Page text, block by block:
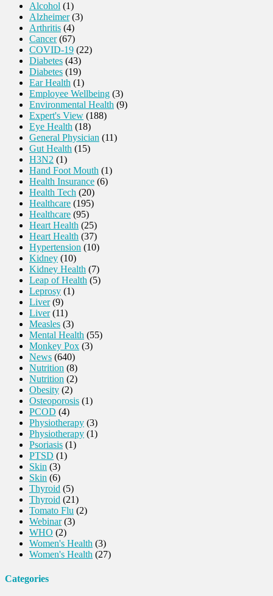
Alcohol (1)
Alzheimer(3)
Arthritis (4)
Cancer(67)
COVID-19 (22)
Diabetes (43)
Diabetes (19)
Ear Health (1)
Employee Wellbeing (3)
Environmental Health (9)
Expert's View (188)
Eye Health (18)
General Physician (11)
Gut Health (15)
H3N2 (1)
Hand Foot Mouth (1)
Health Insurance (6)
Health Tech (20)
Healthcare (195)
Healthcare (95)
Heart Health (25)
Heart Health (37)
Hypertension (10)
Kidney (10)
Kidney Health (7)
Leap of Health (5)
Leprosy (1)
Liver(9)
Liver(11)
Measles (3)
Mental Health (55)
Monkey Pox (3)
News (640)
Nutrition (8)
Nutrition (2)
Obesity (2)
Osteoporosis (1)
PCOD (4)
Physiotherapy (3)
Physiotherapy (1)
Psoriasis (1)
PTSD (1)
Skin (3)
Skin (6)
Thyroid (5)
Thyroid (21)
Tomato Flu (2)
Webinar(3)
WHO (2)
Women's Health (3)
Women's Health (27)
Categories